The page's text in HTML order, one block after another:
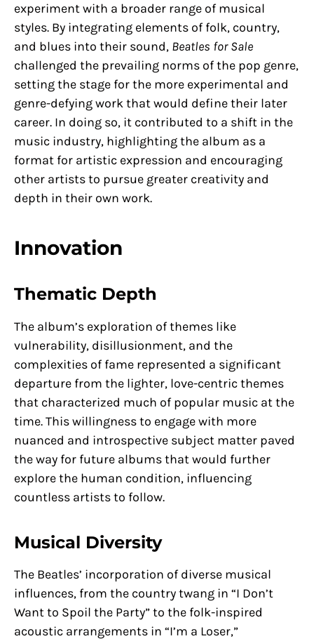
experiment with a broader range of musical
styles. By integrating elements of folk, country,
and blues into their sound, Beatles for Sale
challenged the prevailing norms of the pop genre,
setting the stage for the more experimental and
genre-defying work that would define their later
career. In doing so, it contributed to a shift in the
music industry, highlighting the album as a
format for artistic expression and encouraging
other artists to pursue greater creativity and
depth in their own work.
Innovation
Thematic Depth
The album’s exploration of themes like
vulnerability, disillusionment, and the
complexities of fame represented a significant
departure from the lighter, love-centric themes
that characterized much of popular music at the
time. This willingness to engage with more
nuanced and introspective subject matter paved
the way for future albums that would further
explore the human condition, influencing
countless artists to follow.
Musical Diversity
The Beatles’ incorporation of diverse musical
influences, from the country twang in “I Don’t
Want to Spoil the Party” to the folk-inspired
acoustic arrangements in “I’m a Loser,”